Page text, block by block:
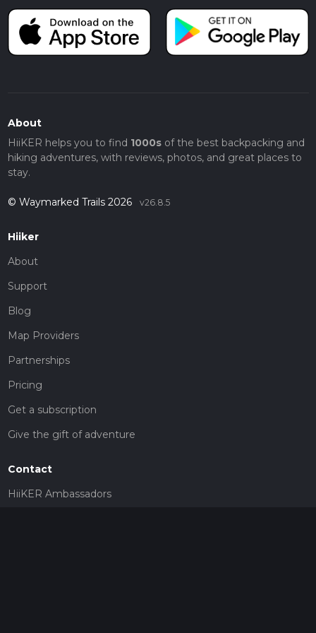
About
HiiKER helps you to find 1000sof the best backpacking and
hiking adventures, with reviews, photos, and great places to
stay.
© Waymarked Trails 2026 v26.8.5
Hiiker
About
Support
Blog
Map Providers
Partnerships
Pricing
Get a subscription
Give the gift of adventure
Contact
HiiKER Ambassadors